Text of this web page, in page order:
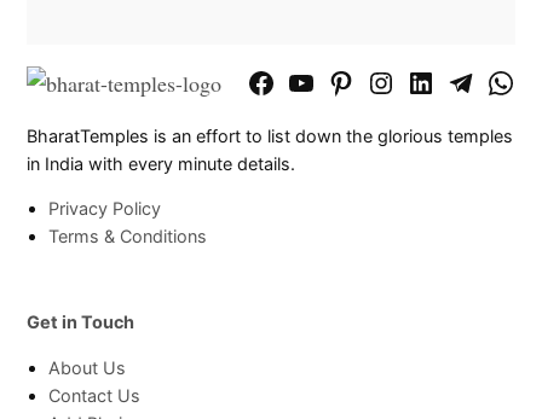
FacebookYouTubePinterestInstagram
LinkedInTelegram
BharatTemples is an effort to list down the glorious temples
in India with every minute details.
Privacy Policy
Terms & Conditions
Get in Touch
About Us
Contact Us